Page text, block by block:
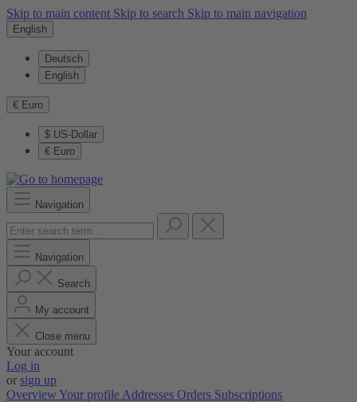
Skip to main content Skip to search Skip to main navigation
English
Deutsch
English
€ Euro
$ US-Dollar
€ Euro
Navigation
Navigation
Search
My account
Close menu
Your account
Log in
or sign up
Overview Your profile Addresses Orders Subscriptions